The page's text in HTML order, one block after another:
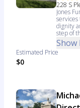
228 S
Jones
dignity
step of
Show
Estimated Price
$0